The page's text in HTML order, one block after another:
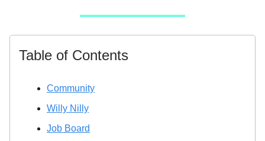
Table of Contents
Community
Willy Nilly
Job Board